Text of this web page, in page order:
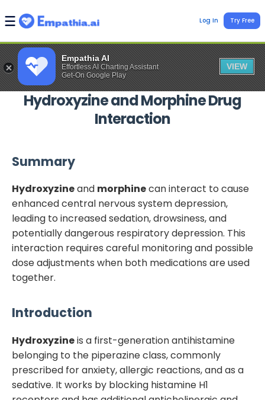
Empathia AI
Effortless AI Charting Assistant
Get-On Google Play
VIEW
Log In Try Free
HydroxyzineandMorphineDrug
Interaction
Summary
Hydroxyzineand morphinecan interact to cause
enhanced central nervous system depression,
leading to increased sedation, drowsiness, and
potentially dangerous respiratory depression. This
interaction requires careful monitoring and possible
dose adjustments when both medications are used
together.
Introduction
Hydroxyzineis a first-generation antihistamine
belonging to the piperazine class, commonly
prescribed for anxiety, allergic reactions, and as a
sedative. It works by blocking histamine H1